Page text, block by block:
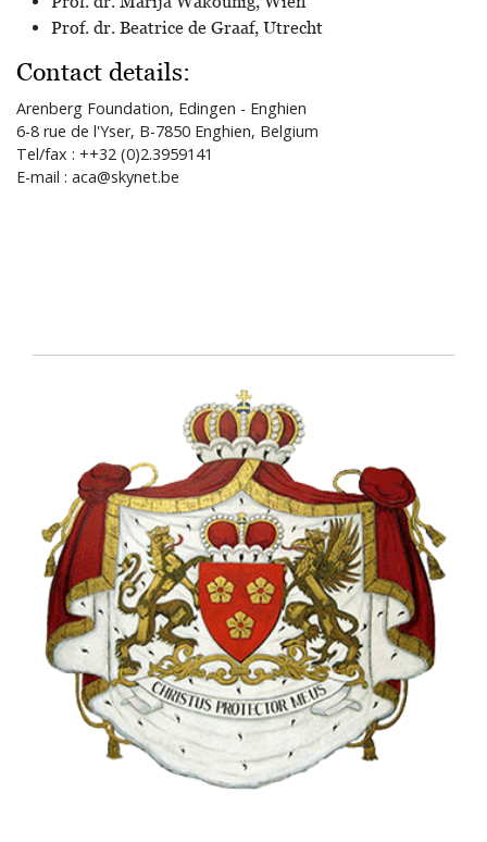
Prof. dr. Beatrice de Graaf, Utrecht
Contact details:
Arenberg Foundation, Edingen - Enghien
6-8 rue de l'Yser, B-7850 Enghien, Belgium
Tel/fax : ++32 (0)2.3959141
E-mail : aca@skynet.be